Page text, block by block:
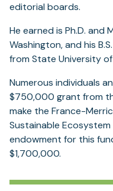
editorial boards.
He earned is Ph.D. and
Washington, and his
from State University
Numerous individuals
$750,000 grant from
make the France-
Sustainable
endowment for this
$1,700,000.